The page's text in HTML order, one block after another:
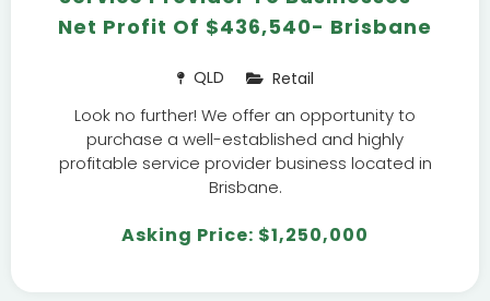
Net Profit Of $436,540- Brisbane
QLD Retail
Look no further! We offer an opportunity to
purchase a well-established and highly
profitable service provider business located in
Brisbane.
Asking Price: $1,250,000